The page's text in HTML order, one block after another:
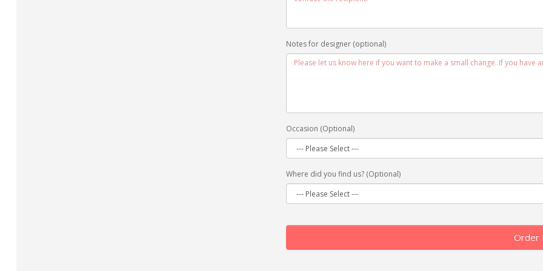
Notes for designer (optional)
Occasion (Optional)
Where did you find us? (Optional)
Order